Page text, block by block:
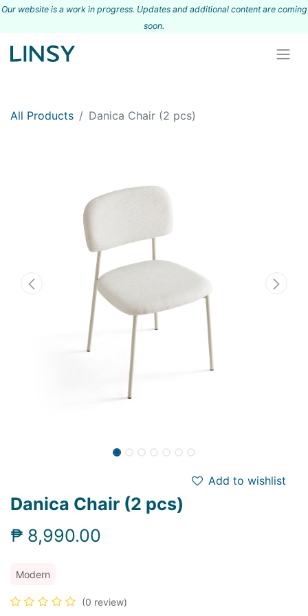
Our website is a work in progress. Updates and additional content are coming
soon.
All Products Danica Chair (2 pcs)
Add to wishlist
Danica Chair (2 pcs)
₱ 8,990.00
Modern
(0 review)